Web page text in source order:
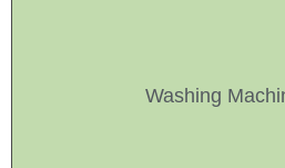
Washing